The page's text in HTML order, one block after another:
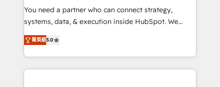
around your business, not a template. ➤ Migration:
Move from any legacy CRM. Zero downtime, full data
run your revenue process. Sales, marketing, and
service wired together. ➤ AI and Integrations: Layer
You need a partner who can connect strategy,
systems, data, & execution inside HubSpot. We
bridge the gap where most agencies fall short by
combining GTM strategy with technical execution to
solve the right problem with the right solution. As the
only firm in the world to hold Elite Partner
菁英級5.0